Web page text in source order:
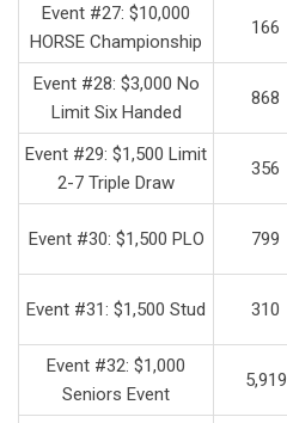
Event #27: $10,000
HORSE Championship
166
Event #28: $3,000 No
Limit Six Handed
868
Event #29: $1,500 Limit
2-7 Triple Draw
356
Event #30: $1,500 PLO 799
Event #31: $1,500 Stud 310
Event #32: $1,000
Seniors Event
5,919